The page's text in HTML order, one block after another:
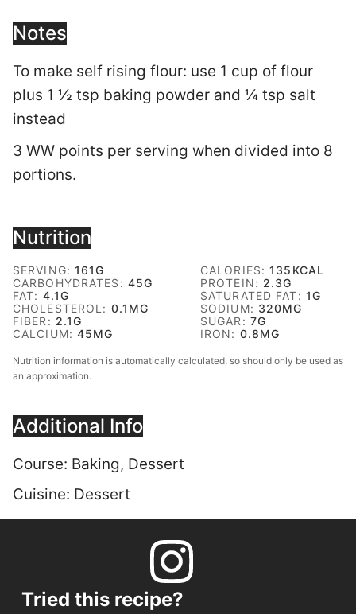
Notes
To make self rising flour: use 1 cup of flour
plus 1 ½ tsp baking powder and ¼ tsp salt
instead
3 WW points per serving when divided into 8
portions.
Nutrition
SERVING:161G CALORIES:135 KCAL
CARBOHYDRATES: 45G PROTEIN: 2.3G
FAT: 4.1G SATURATED FAT: 1G
CHOLESTEROL: 0.1 MG SODIUM: 320MG
FIBER: 2.1G SUGAR: 7G
CALCIUM:45MG IRON: 0.8MG
Nutrition information is automatically calculated, so should only be used as
an approximation.
Additional Info
Course: Baking, Dessert
Cuisine: Dessert
Tried this recipe?